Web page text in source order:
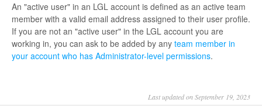
An "active user" in an LGL account is defined as an active team
member with a valid email address assigned to their user profile.
If you are not an "active user" in the LGL account you are
working in, you can ask to be added by any team member in
your account who has Administrator-level permissions.
Last updated on September 19, 2023